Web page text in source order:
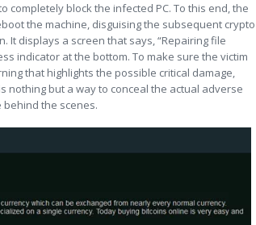
completely block the infected PC. To this end, the
the machine, disguising the subsequent crypto
displays a screen that says, “Repairing file
indicator at the bottom. To make sure the victim
that highlights the possible critical damage,
nothing but a way to conceal the actual adverse
the scenes.